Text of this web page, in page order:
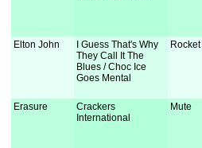
Elton John
I Guess That's Why
They Call It The
Blues / Choc Ice
Goes Mental
Rocket
Erasure
Crackers
International
Mute